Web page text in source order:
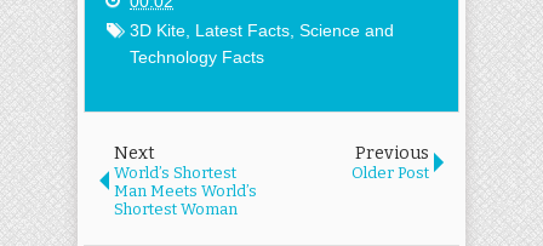
3D Kite Latest Facts Science and
Technology Facts
Next
World’s Shortest
Man Meets World’s
Shortest Woman
Previous
Older Post